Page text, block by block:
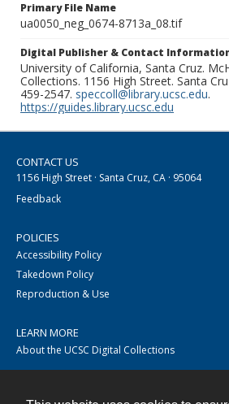
Primary File Name
ua0050_neg_0674-8713a_08.tif
Digital Publisher & Contact
University of California, Santa Cruz.
Collections. 1156 High Street. Santa
459-2547. speccoll@library.ucsc.edu.
https://guides.library.ucsc.edu
CONTACT US
1156 High Street · Santa Cruz, CA · 95064
Feedback
POLICIES
Accessibility Policy
Takedown Policy
Reproduction & Use
LEARN MORE
About the UCSC Digital Collections